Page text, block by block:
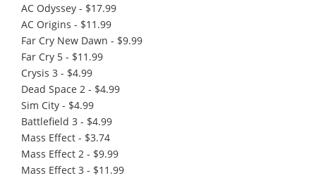
AC Odyssey - $17.99
AC Origins - $11.99
Far Cry New Dawn - $9.99
Far Cry 5 - $11.99
Crysis 3 - $4.99
Dead Space 2 - $4.99
Sim City - $4.99
Battlefield 3 - $4.99
Mass Effect - $3.74
Mass Effect 2 - $9.99
Mass Effect 3 - $11.99